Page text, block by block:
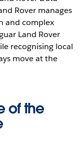
Rover manages
and complex
Land Rover
recognising local
move at the
of the